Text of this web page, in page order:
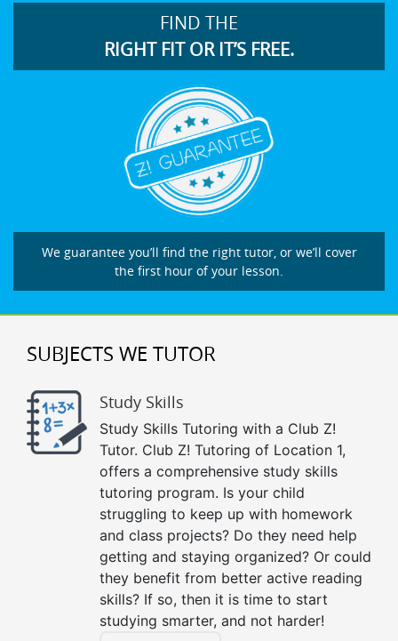
FIND THE
RIGHT FIT OR IT’S FREE.
We guarantee you’ll find the right tutor, or we’ll cover
the first hour of your lesson.
SUBJECTS WE TUTOR
Study Skills
Study Skills Tutoring with a Club Z!
Tutor. Club Z! Tutoring of Location 1,
offers a comprehensive study skills
tutoring program. Is your child
struggling to keep up with homework
and class projects? Do they need help
getting and staying organized? Or could
they benefit from better active reading
skills? If so, then it is time to start
studying smarter, and not harder!